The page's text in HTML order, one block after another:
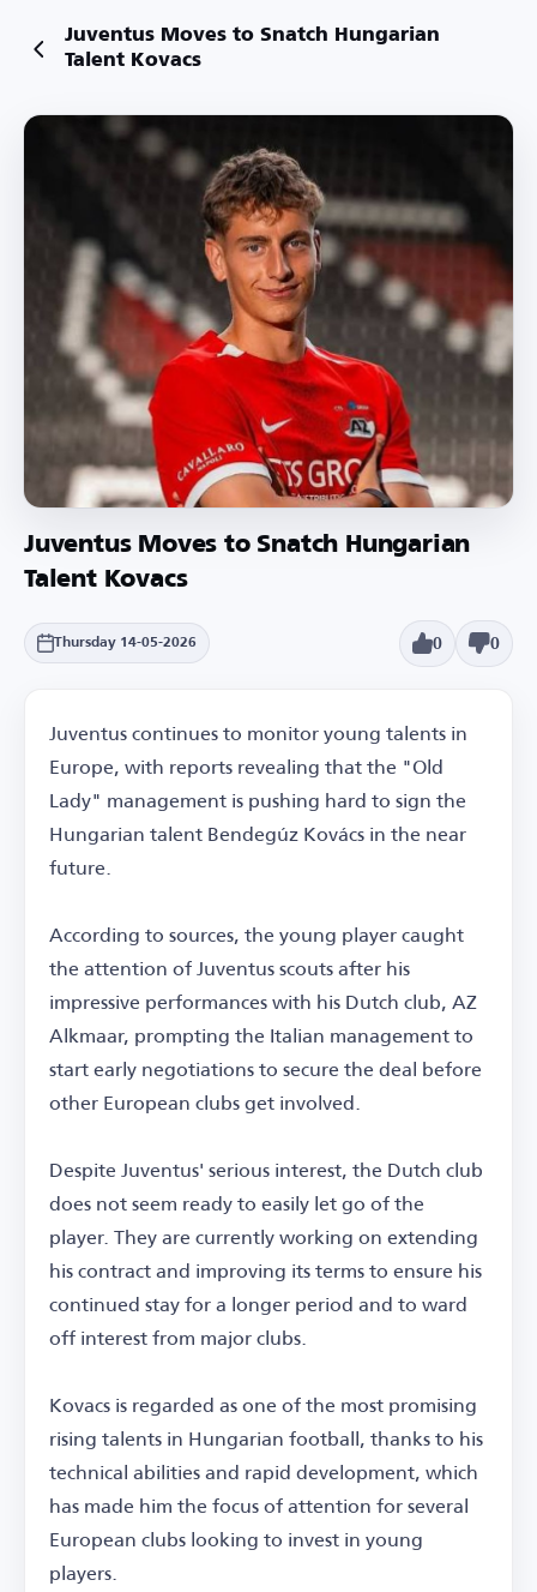
Juventus Moves to Snatch Hungarian
Talent Kovacs
Juventus Moves to Snatch Hungarian
Talent Kovacs
Thursday 14-05-2026 0 0
Juventus continues to monitor young talents in
Europe, with reports revealing that the "Old
Lady" management is pushing hard to sign the
Hungarian talent Bendegúz Kovács in the near
future.
According to sources, the young player caught
the attention of Juventus scouts after his
impressive performances with his Dutch club, AZ
Alkmaar, prompting the Italian management to
start early negotiations to secure the deal before
other European clubs get involved.
Despite Juventus' serious interest, the Dutch club
does not seem ready to easily let go of the
player. They are currently working on extending
his contract and improving its terms to ensure his
continued stay for a longer period and to ward
off interest from major clubs.
Kovacs is regarded as one of the most promising
rising talents in Hungarian football, thanks to his
technical abilities and rapid development, which
has made him the focus of attention for several
European clubs looking to invest in young
players.